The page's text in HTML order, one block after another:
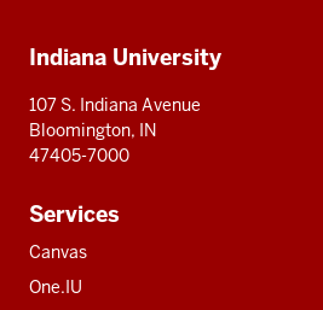
resources
Indiana University
107 S. Indiana Avenue
Bloomington, IN
47405-7000
Services
Canvas
One.IU